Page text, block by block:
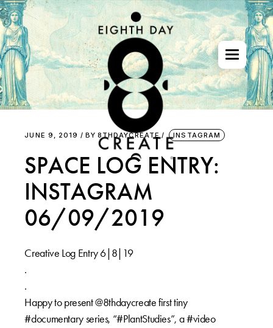
Skip
to
the
content
JUNE 9, 2019 BY 8THDAYCREATE INSTAGRAM
SPACE LOG ENTRY:
INSTAGRAM
06/09/2019
Creative Log Entry 6|8|19
.
.
Happy to present @8thdaycreate first tiny
#documentary series, “#PlantStudies”, a #video